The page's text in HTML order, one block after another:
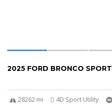
2025 FORD BRONCO SPORT
28262 mi 4D Sport Utility